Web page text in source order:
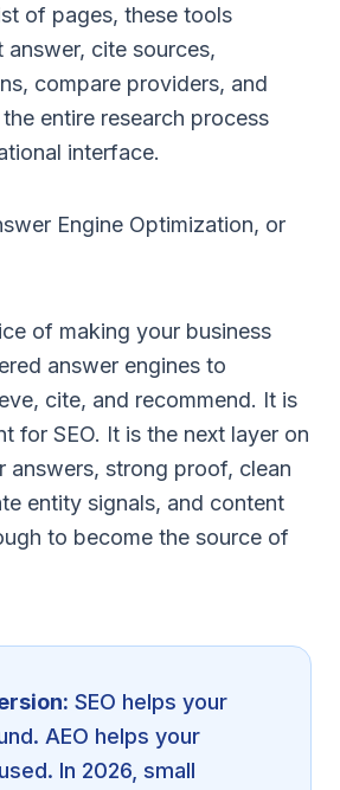
of pages, these tools
answer, cite sources,
compare providers, and
entire research process
interface.
Engine Optimization, or
of making your business
answer engines to
cite, and recommend. It is
for SEO. It is the next layer on
answers, strong proof, clean
entity signals, and content
to become the source of
SEO helps your
AEO helps your
In 2026, small